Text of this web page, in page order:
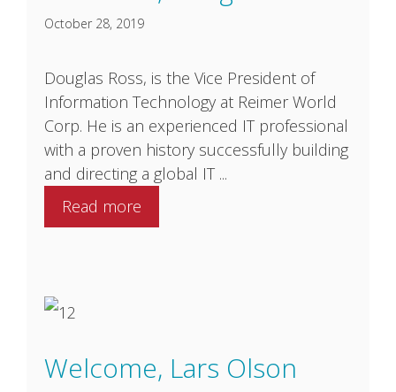
October 28, 2019
Douglas Ross, is the Vice President of
Information Technology at Reimer World
Corp. He is an experienced IT professional
with a proven history successfully building
and directing a global IT ...
Read more
Welcome, Lars Olson